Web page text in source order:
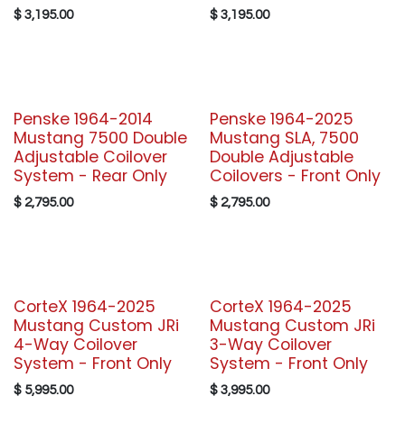
$ 3,195.00 $ 3,195.00
Penske 1964-2014
Mustang 7500 Double
Adjustable Coilover
System - Rear Only
$ 2,795.00
Penske 1964-2025
Mustang SLA, 7500
Double Adjustable
Coilovers - Front Only
$ 2,795.00
CorteX 1964-2025
Mustang Custom JRi
4-Way Coilover
System - Front Only
$ 5,995.00
CorteX 1964-2025
Mustang Custom JRi
3-Way Coilover
System - Front Only
$ 3,995.00